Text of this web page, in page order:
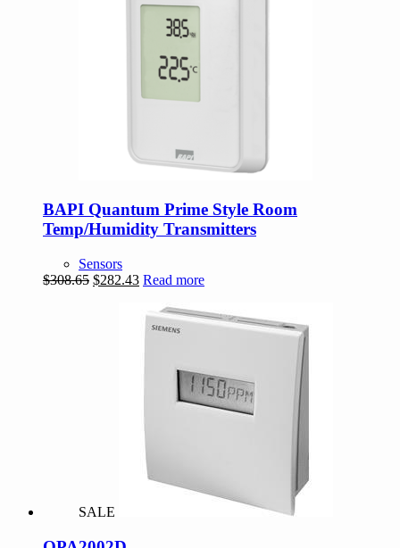
BAPI Quantum Prime Style Room
Temp/Humidity Transmitters
Sensors
$308.65 Original
$282.43Current
$282.43.
Read more
SALE